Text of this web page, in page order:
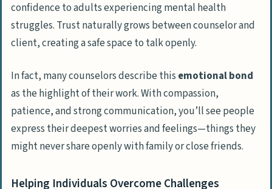
confidence to adults experiencing mental health
struggles. Trust naturally grows between counselor and
client, creating a safe space to talk openly.
In fact, many counselors describe this emotional bond
as the highlight of their work. With compassion,
patience, and strong communication, you’ll see people
express their deepest worries and feelings—things they
might never share openly with family or close friends.
Helping Individuals Overcome Challenges